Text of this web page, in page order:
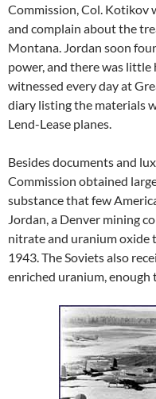
Commission, Col. Kotikov
and complain about the
Montana. Jordan soon
power, and there was little
witnessed every day at
diary listing the materials
Lend-Lease planes.
Besides documents and
Commission obtained
substance that few
Jordan, a Denver mining
nitrate and uranium oxide
1943. The Soviets also
enriched uranium, enough